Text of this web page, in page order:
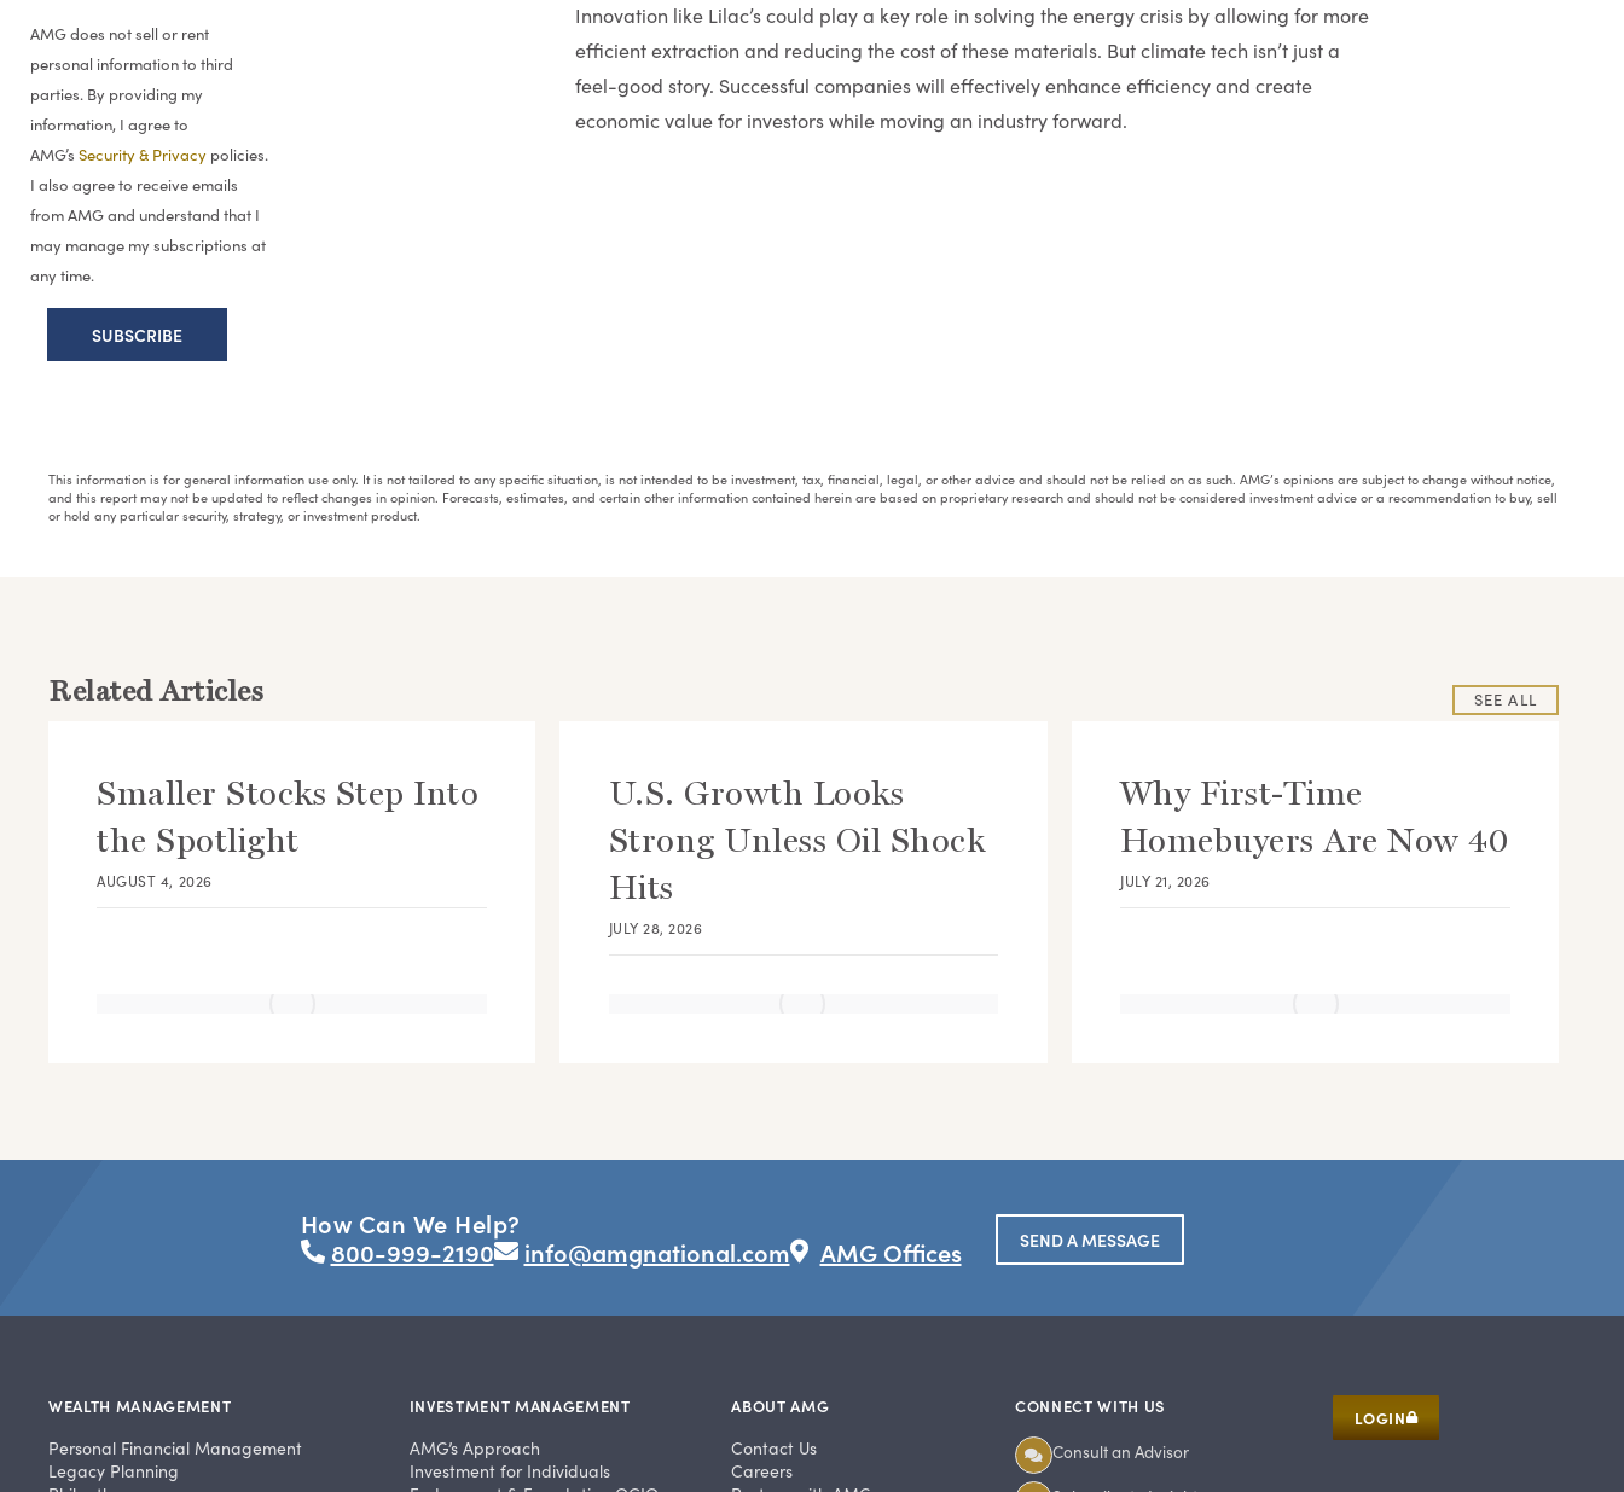
AMG does not sell or rent
personal information to third
parties. By providing my
information, I agree to
AMG’s Security & Privacy policies.
I also agree to receive emails
from AMG and understand that I
may manage my subscriptions at
any time.
Innovation like Lilac’s could play a key role in solving the energy crisis by allowing for more
efficient extraction and reducing the cost of these materials. But climate tech isn’t just a
feel-good story. Successful companies will effectively enhance efficiency and create
economic value for investors while moving an industry forward.
This information is for general information use only. It is not tailored to any specific situation, is not intended to be investment, tax, financial, legal, or other advice and should not be relied on as such. AMG’s opinions are subject to change without notice,
and this report may not be updated to reflect changes in opinion. Forecasts, estimates, and certain other information contained herein are based on proprietary research and should not be considered investment advice or a recommendation to buy, sell
or hold any particular security, strategy, or investment product.
SEE ALL
Related Articles
Smaller Stocks Step Into
the Spotlight
AUGUST 4, 2026
U.S. Growth Looks
Strong Unless Oil Shock
Hits
JULY 28, 2026
Why First-Time
Homebuyers Are Now 40
JULY 21, 2026
How Can We Help?
800-999-2190
info@amgnational.com AMG Offices SEND A MESSAGE
WEALTH MANAGEMENT
Personal Financial Management
Legacy Planning
INVESTMENT MANAGEMENT
AMG’s Approach
Investment for Individuals
ABOUT AMG
Contact Us
Careers
CONNECT WITH US
Consult an Advisor
LOGIN